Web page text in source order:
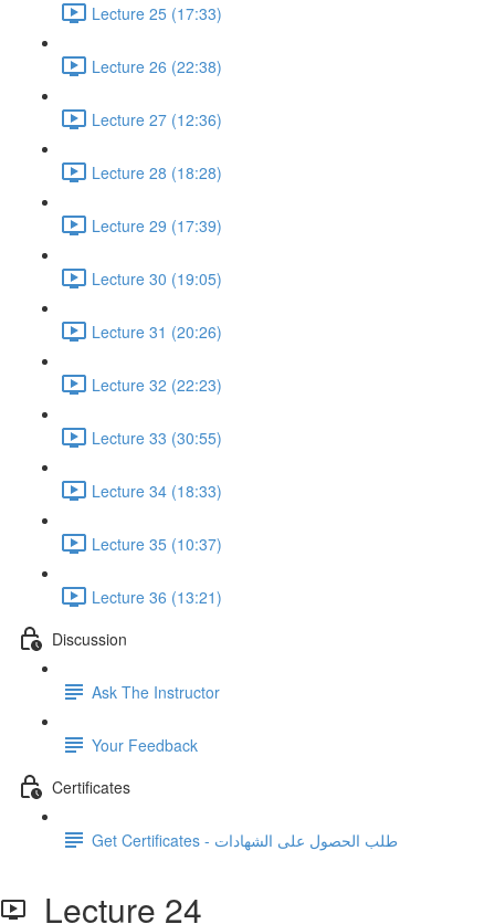
Lecture 25 (17:33)
Lecture 26 (22:38)
Lecture 27 (12:36)
Lecture 28 (18:28)
Lecture 29 (17:39)
Lecture 30 (19:05)
Lecture 31 (20:26)
Lecture 32 (22:23)
Lecture 33 (30:55)
Lecture 34 (18:33)
Lecture 35 (10:37)
Lecture 36 (13:21)
Discussion
Ask The Instructor
Your Feedback
Certificates
Get Certificates - طلب الحصول على الشهادات
Lecture 24